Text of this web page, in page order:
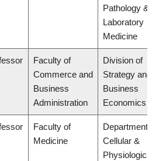
Pathology &
Laboratory
Medicine
Faculty of
Commerce and
Business
Administration
Division of
Strategy and
Business
Economics
Faculty of
Medicine
Department of
Cellular &
Physiological